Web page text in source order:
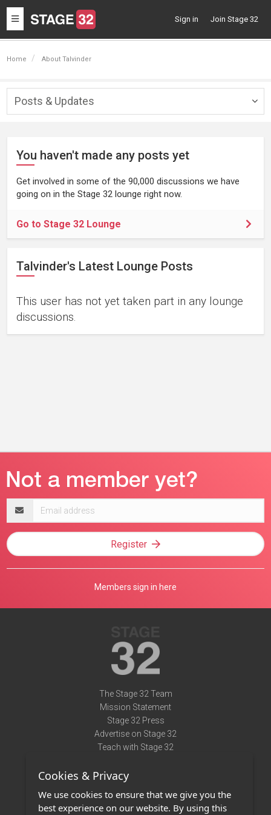
Toggle
navigation
Sign in Join Stage 32
Home About Talvinder
Posts & Updates
You haven't made any posts yet
Get involved in some of the 90,000 discussions we have
going on in the Stage 32 lounge right now.
Go to Stage 32 Lounge
Talvinder's Latest Lounge Posts
This user has not yet taken part in any lounge
discussions.
address
Register
Members sign in here
The Stage 32 Team
Mission Statement
Stage 32 Press
Advertise on Stage 32
Teach with Stage 32
Terms of Use
Privacy Policy
Cookies & Privacy
We use cookies to ensure that we give you the
best experience on our website. By using this